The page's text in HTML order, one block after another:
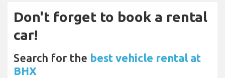
Don't forget to book a rental
car!
Search for the best vehicle rental at
BHX